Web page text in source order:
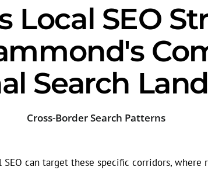
SEO
Search
Cross-Border Search Patterns
can target these specific corridors, where